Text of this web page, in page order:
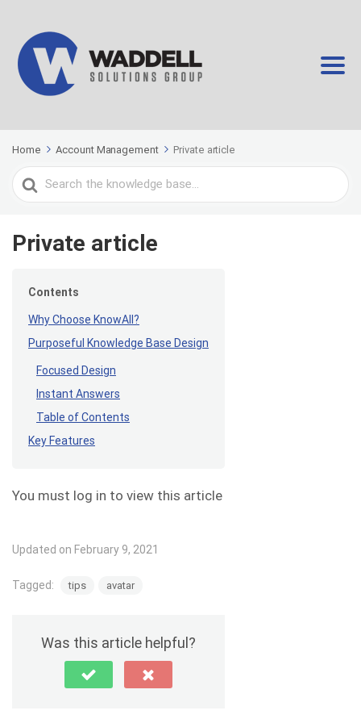
Home Account Management Private article
Search
For
Private article
Contents
Why Choose KnowAll?
Purposeful Knowledge Base Design
Focused Design
Instant Answers
Table of Contents
Key Features
You must log in to view this article
Updated on February 9, 2021
Tagged: tips avatar
Was this article helpful?